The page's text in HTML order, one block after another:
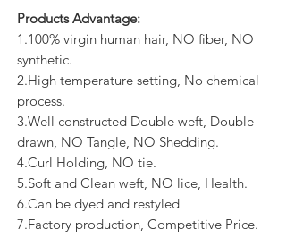
Products Advantage:
1.100% virgin human hair, NO fiber, NO
synthetic.
2.High temperature setting, No chemical
process.
3.Well constructed Double weft, Double
drawn, NO Tangle, NO Shedding.
4.Curl Holding, NO tie.
5.Soft and Clean weft, NO lice, Health.
6.Can be dyed and restyled
7.Factory production, Competitive Price.